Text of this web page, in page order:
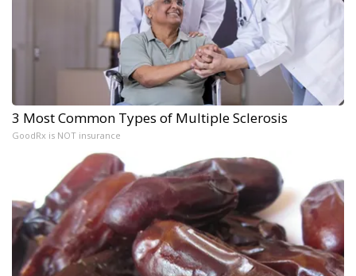
3 Most Common Types of Multiple Sclerosis
GoodRx is NOT insurance